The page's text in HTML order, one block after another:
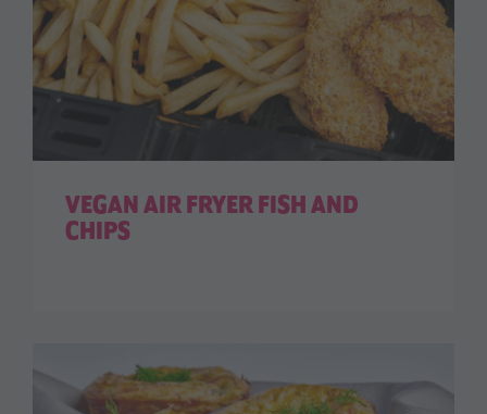
VEGAN AIR FRYER FISH AND
CHIPS